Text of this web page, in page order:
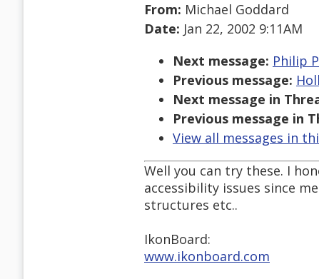
From: Michael Goddard
Date: Jan 22, 2002 9:11AM
Next message: Philip
Previous message:
Next message in
Previous message in
View all messages in
Well you can try these. I
accessibility issues since
structures etc..
IkonBoard:
www.ikonboard.com